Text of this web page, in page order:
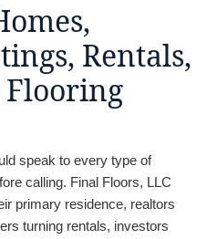
Rentals,
speak to every type of
calling. Final Floors, LLC
primary residence, realtors
turning rentals, investors